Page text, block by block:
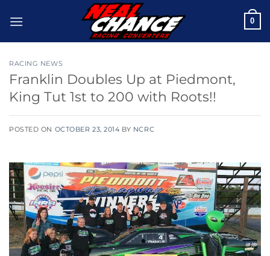
0
RACING NEWS
Franklin Doubles Up at Piedmont,
King Tut 1st to 200 with Roots!!
POSTED ON OCTOBER 23, 2014 BY NCRC